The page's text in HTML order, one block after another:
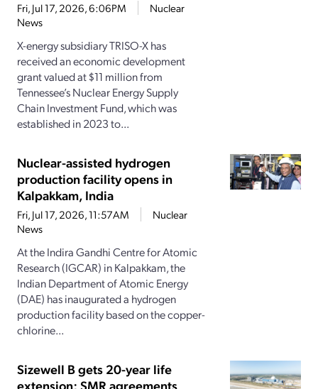
Fri, Jul 17, 2026, 6:06PM
Nuclear
News
X-energy subsidiary TRISO-X has
received an economic development
grant valued at $11 million from
Tennessee’s Nuclear Energy Supply
Chain Investment Fund, which was
established in 2023 to...
Nuclear-assisted hydrogen
production facility opens in
Kalpakkam, India
Fri, Jul 17, 2026, 11:57AM
Nuclear
News
At the Indira Gandhi Centre for Atomic
Research (IGCAR) in Kalpakkam, the
Indian Department of Atomic Energy
(DAE) has inaugurated a hydrogen
production facility based on the copper-
chlorine...
Sizewell B gets 20-year life
extension; SMR agreements